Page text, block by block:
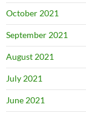
October 2021
September 2021
August 2021
July 2021
June 2021